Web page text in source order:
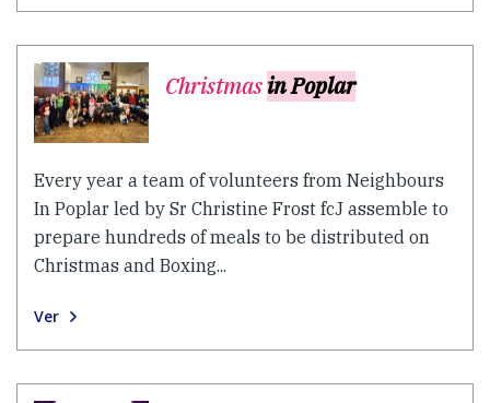
Christmasin Poplar
Every year a team of volunteers from Neighbours
In Poplar led by Sr Christine Frost fcJ assemble to
prepare hundreds of meals to be distributed on
Christmas and Boxing...
Ver